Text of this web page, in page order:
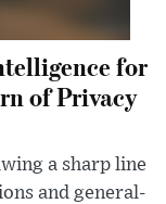
for
of Privacy
a sharp line
and general-